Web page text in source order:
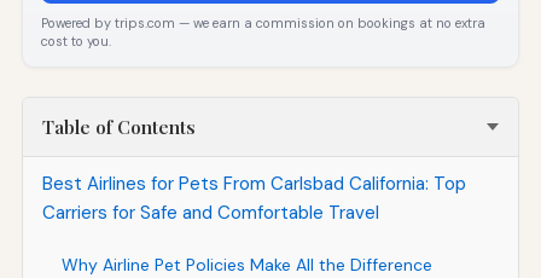
Powered by trips.com — we earn a commission on bookings at no extra
cost to you.
Table of Contents
Best Airlines for Pets From Carlsbad California: Top
Carriers for Safe and Comfortable Travel
Why Airline Pet Policies Make All the Difference